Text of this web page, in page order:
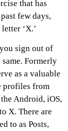
that has
few days,
‘X.’
sign out of
Formerly
as a valuable
profiles from
Android, iOS,
X. There are
to as Posts,